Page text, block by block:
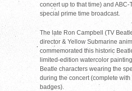
concert up to that time) and ABC-
special prime time broadcast.
The late Ron Campbell (TV
director & Yellow Submarine
commemorated this historic
limited-edition watercolor
Beatle characters wearing the
during the concert (complete
badges).